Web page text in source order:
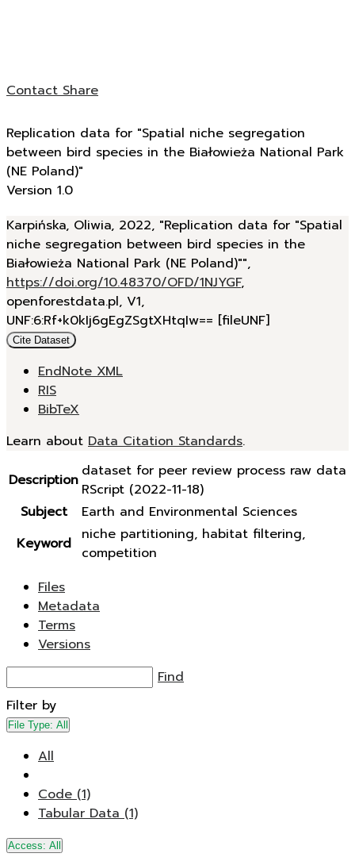
ContactShare
Replication data for "Spatial niche segregation
between bird species in the Białowieża National Park
(NE Poland)"
Version 1.0
Karpińska, Oliwia, 2022, "Replication data for "Spatial
niche segregation between bird species in the
Białowieża National Park (NE Poland)"",
https://doi.org/10.48370/OFD/1NJYGF,
openforestdata.pl, V1,
UNF:6:Rf+k0kIj6gEgZSgtXHtqIw== [fileUNF]
Cite Dataset
EndNote XML
RIS
BibTeX
Learn about Data Citation Standards.
Description dataset for peer review process raw data
RScript (2022-11-18)
Subject
Earth and Environmental Sciences
Keyword
niche partitioning, habitat filtering,
competition
Files
Metadata
Terms
Versions
Find
Filter by
File Type: All
All
Code (1)
Tabular Data (1)
Access: All